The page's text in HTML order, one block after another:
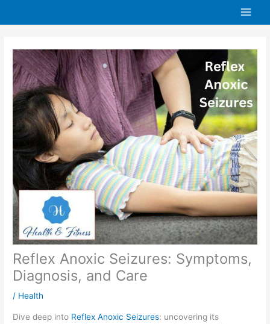
Reflex Anoxic Seizures: Symptoms,
Diagnosis, and Care
/ Health
Dive deep into Reflex Anoxic Seizures: uncovering its